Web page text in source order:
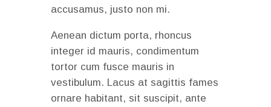
accusamus, justo non mi.
Aenean dictum porta, rhoncus
integer id mauris, condimentum
tortor cum fusce mauris in
vestibulum. Lacus at sagittis fames
ornare habitant, sit suscipit, ante